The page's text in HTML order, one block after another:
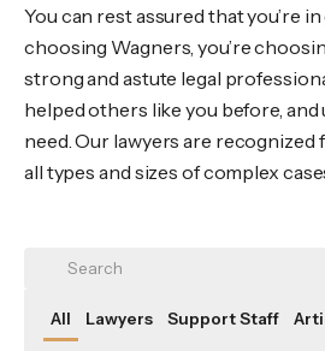
You can rest assured that you’re
choosing Wagners, you’re
strong and astute legal
helped others like you before,
need. Our lawyers are recognized
all types and sizes of complex
All Lawyers Support Staff